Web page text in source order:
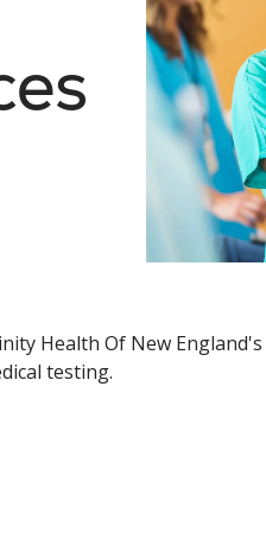
Health Of New
testing.